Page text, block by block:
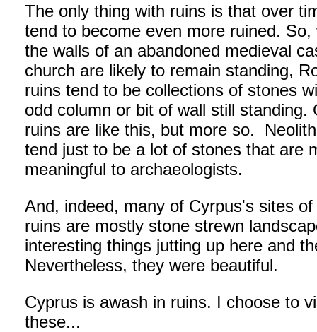
The only thing with ruins is that over
tend to become even more ruined. So,
the walls of an abandoned medieval
church are likely to remain standing,
ruins tend to be collections of stones
odd column or bit of wall still standing.
ruins are like this, but more so.
tend just to be a lot of stones that are
meaningful to archaeologists.
And, indeed, many of Cyrpus's sites of
ruins are mostly stone strewn
interesting things jutting up here and
Nevertheless, they were beautiful.
Cyprus is awash in ruins. I choose to
these...